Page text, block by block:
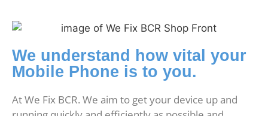
We understand how vital your
Mobile Phone is to you.
At We Fix BCR. We aim to get your device up and